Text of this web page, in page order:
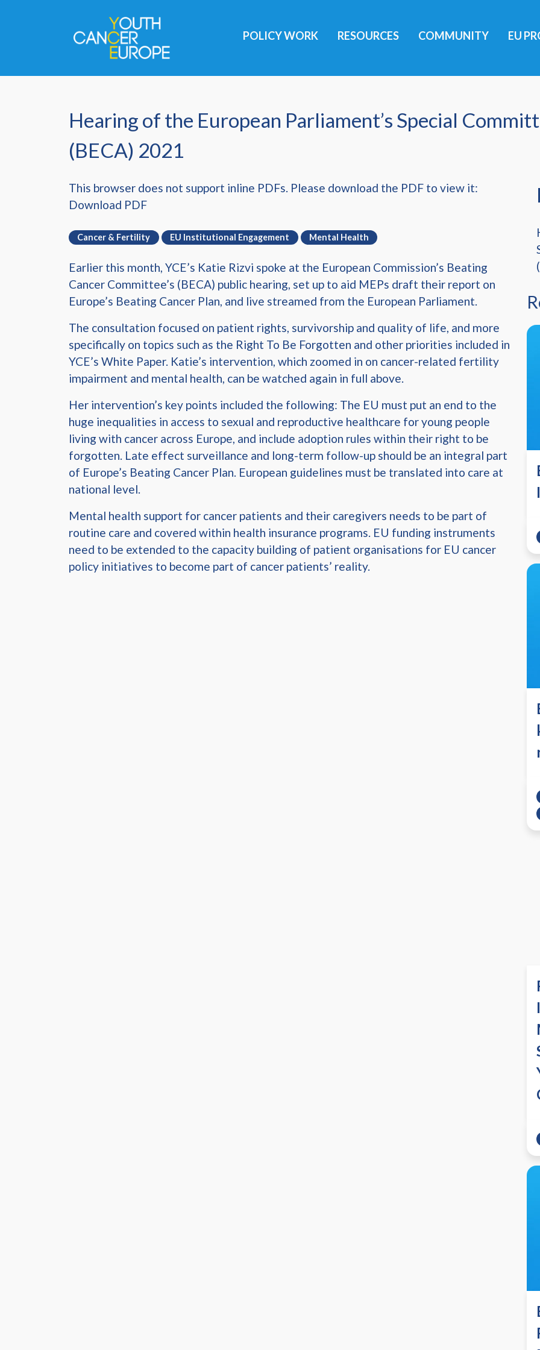
POLICY WORK RESOURCES COMMUNITY EU
Hearing of the European Parliament’s Special
(BECA) 2021
This browser does not support inline PDFs. Please download the PDF to view it:
Download PDF
Cancer & Fertility EU Institutional Engagement Mental Health
Earlier this month, YCE’s Katie Rizvi spoke at the European Commission’s Beating
Cancer Committee’s (BECA) public hearing, set up to aid MEPs draft their report on
Europe’s Beating Cancer Plan, and live streamed from the European Parliament.
The consultation focused on patient rights, survivorship and quality of life, and more
specifically on topics such as the Right To Be Forgotten and other priorities included in
YCE’s White Paper. Katie’s intervention, which zoomed in on cancer-related fertility
impairment and mental health, can be watched again in full above.
Her intervention’s key points included the following: The EU must put an end to the
huge inequalities in access to sexual and reproductive healthcare for young people
living with cancer across Europe, and include adoption rules within their right to be
forgotten. Late effect surveillance and long-term follow-up should be an integral part
of Europe’s Beating Cancer Plan. European guidelines must be translated into care at
national level.
Mental health support for cancer patients and their caregivers needs to be part of
routine care and covered within health insurance programs. EU funding instruments
need to be extended to the capacity building of patient organisations for EU cancer
policy initiatives to become part of cancer patients’ reality.